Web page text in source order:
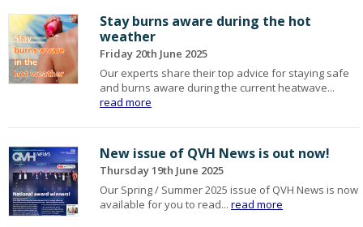
Stay burns aware during the hot
weather
Friday 20th June 2025
Our experts share their top advice for staying safe
and burns aware during the current heatwave...
read more
New issue of QVH News is out now!
Thursday 19th June 2025
Our Spring / Summer 2025 issue of QVH News is now
available for you to read...read more